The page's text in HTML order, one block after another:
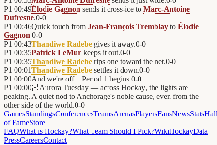
P1 00:49Élodie Gagnon sends it cross-ice to Marc-Antoine
Dufresne.0-0
P1 00:46Quick touch from Jean-François Tremblay to Élodie
Gagnon.0-0
P1 00:43Thandiwe Radebe gives it away.0-0
P1 00:35Patrick LeMur keeps it out.0-0
P1 00:35Thandiwe Radebe rips one toward the net.0-0
P1 00:01Thandiwe Radebe settles it down.0-0
P1 00:00And we're off—Period 1 begins.0-0
P1 00:00🌌Aurora Tuesday — across Hockay, the lights are
peaking. A quiet nod to Anchorage's noble cause, even from the
other side of the world.0-0
GamesStandingsConferencesTeamsArenasPlayersFansNewsStatsHall
of FameStore
FAQWhat is Hockay?What Team Should I Pick?WikiHockayData
PressCareersContact